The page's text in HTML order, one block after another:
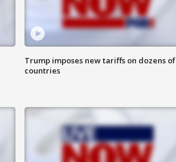
Trump imposes new tariffs on dozens of
countries